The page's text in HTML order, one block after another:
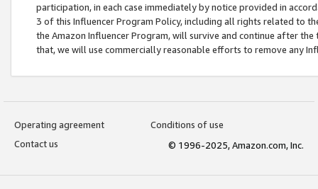
participation, in each case immediately by notice provided in
3 of this Influencer Program Policy, including all rights related to
the Amazon Influencer Program, will survive and continue after
that, we will use commercially reasonable efforts to remove any
Operating agreement
Conditions of use
Contact us
© 1996-2025, Amazon.com, Inc.